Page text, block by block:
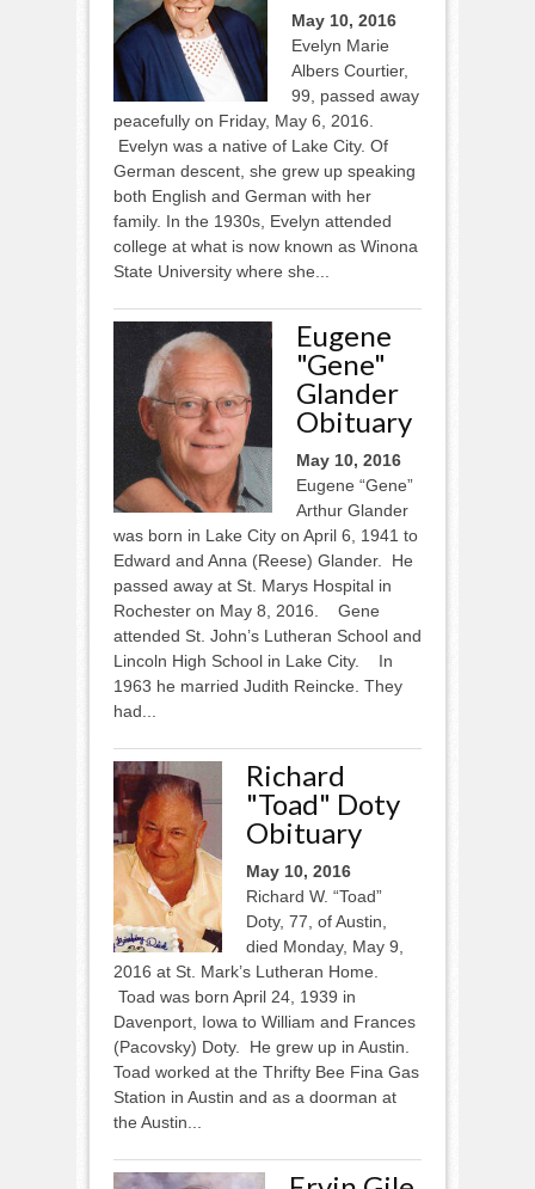
May 10, 2016
Evelyn Marie
Albers Courtier,
99, passed away
peacefully on Friday, May 6, 2016.
Evelyn was a native of Lake City. Of
German descent, she grew up speaking
both English and German with her
family. In the 1930s, Evelyn attended
college at what is now known as Winona
State University where she...
Eugene
"Gene"
Glander
Obituary
May 10, 2016
Eugene “Gene”
Arthur Glander
was born in Lake City on April 6, 1941 to
Edward and Anna (Reese) Glander. He
passed away at St. Marys Hospital in
Rochester on May 8, 2016. Gene
attended St. John’s Lutheran School and
Lincoln High School in Lake City. In
1963 he married Judith Reincke. They
had...
Richard
"Toad" Doty
Obituary
May 10, 2016
Richard W. “Toad”
Doty, 77, of Austin,
died Monday, May 9,
2016 at St. Mark’s Lutheran Home.
Toad was born April 24, 1939 in
Davenport, Iowa to William and Frances
(Pacovsky) Doty. He grew up in Austin.
Toad worked at the Thrifty Bee Fina Gas
Station in Austin and as a doorman at
the Austin...